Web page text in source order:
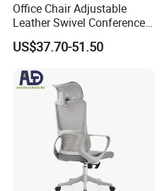
Office Chair Adjustable
Leather Swivel Conference
Chair with Massage
Function
US$37.70-51.50